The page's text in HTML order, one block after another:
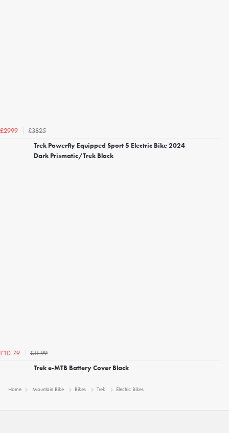
£2999
£3825
Trek Powerfly Equipped Sport 5 Electric Bike 2024
Dark Prismatic/Trek Black
£10.79
£11.99
Trek e-MTB Battery Cover Black
Home Mountain Bike Bikes Trek Electric Bikes